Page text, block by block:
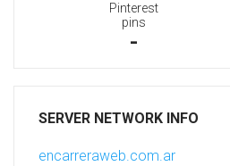
Pinterest
pins
-
SERVER NETWORK INFO
encarreraweb.com.ar